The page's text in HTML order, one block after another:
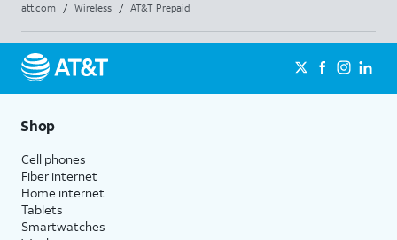
att.com / Wireless / AT&T Prepaid
Shop
Cell phones
Fiber internet
Home internet
Tablets
Smartwatches